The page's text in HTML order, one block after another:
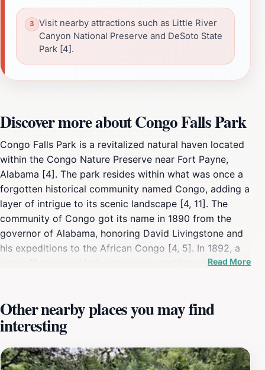
Visit nearby attractions such as Little River
Canyon National Preserve and DeSoto State
Park [4].
Discover more about Congo Falls Park
Congo Falls Park is a revitalized natural haven located
within the Congo Nature Preserve near Fort Payne,
Alabama [4]. The park resides within what was once a
forgotten historical community named Congo, adding a
layer of intrigue to its scenic landscape [4, 11]. The
community of Congo got its name in 1890 from the
governor of Alabama, honoring David Livingstone and
his expeditions to the African Congo [4, 5]. In 1892, a
post office and whistle stop were established, even
post office, and the community faded from maps for
over a century [4, 5]. In recent years, the area has been
rediscovered and transformed into a nature preserve
and park [4]. In 2010, the first tracts of land were
acquired to establish what would become Congo
Read More
Other nearby places you may find
interesting